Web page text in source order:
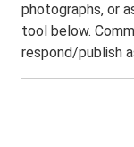
photographs, or
tool below.
respond/publish